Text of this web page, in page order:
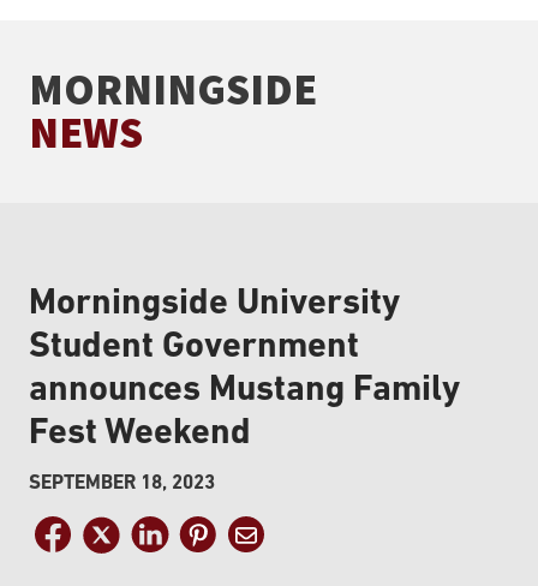
MORNINGSIDE
NEWS
Morningside University
Student Government
announces Mustang Family
Fest Weekend
SEPTEMBER 18, 2023